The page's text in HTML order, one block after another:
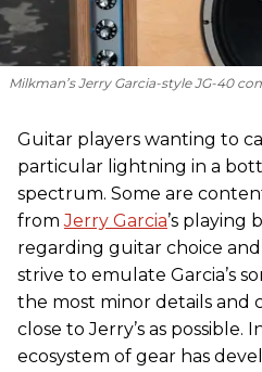
Milkman’s Jerry Garcia-style JG-40
Guitar players wanting to
particular lightning in a
spectrum. Some are
fromJerry Garcia’s playing
regarding guitar choice
strive to emulate Garcia’s
the most minor details and
close to Jerry’s as possible.
ecosystem of gear has